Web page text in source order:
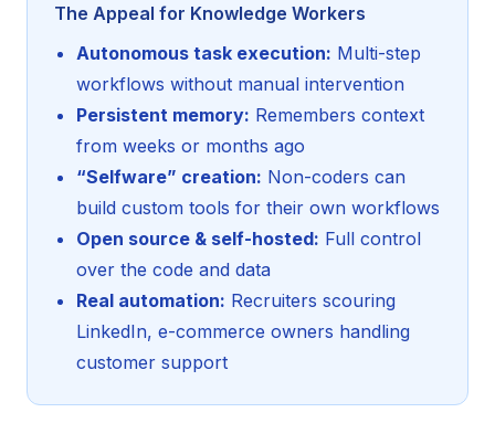
The Appeal for Knowledge Workers
Autonomous task execution: Multi-step
workflows without manual intervention
Persistent memory: Remembers context
from weeks or months ago
“Selfware” creation: Non-coders can
build custom tools for their own workflows
Open source & self-hosted: Full control
over the code and data
Real automation: Recruiters scouring
LinkedIn, e-commerce owners handling
customer support